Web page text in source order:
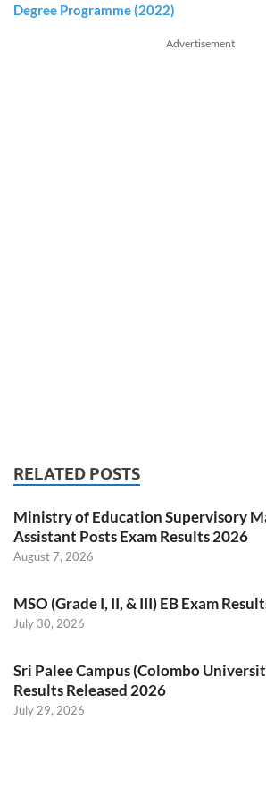
Degree Programme (2022)
Advertisement
RELATED POSTS
Ministry of Education Supervisory
Assistant Posts Exam Results 2026
August 7, 2026
MSO (Grade I, II, & III) EB Exam
July 30, 2026
Sri Palee Campus (Colombo
Results Released 2026
July 29, 2026